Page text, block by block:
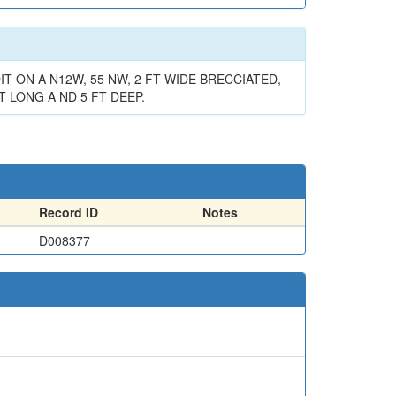
ON A N12W, 55 NW, 2 FT WIDE BRECCIATED,
LONG A ND 5 FT DEEP.
Record ID
Notes
D008377